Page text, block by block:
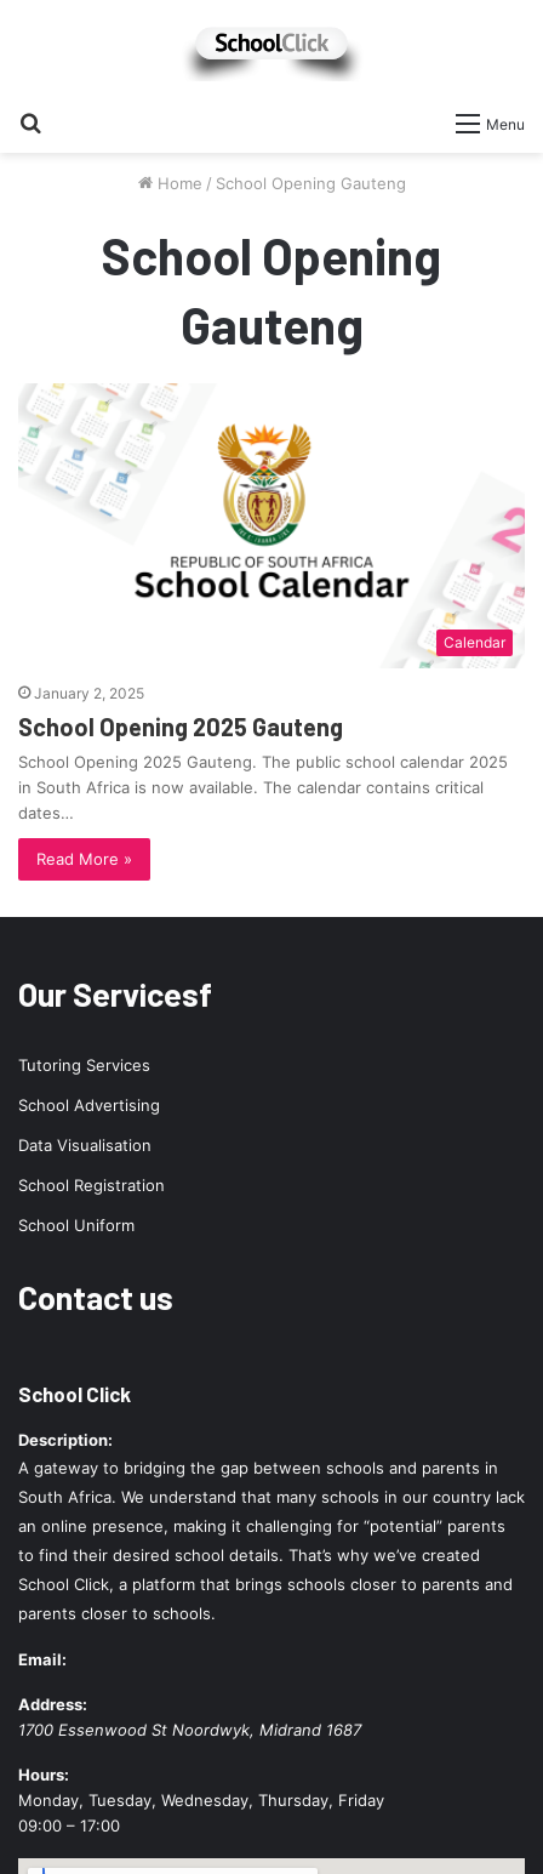
Menu
Home / School Opening Gauteng
School Opening
Gauteng
Calendar
January 2, 2025
School Opening 2025 Gauteng
School Opening 2025 Gauteng. The public school calendar 2025
in South Africa is now available. The calendar contains critical
dates…
Read More »
Our Servicesf
Tutoring Services
School Advertising
Data Visualisation
School Registration
School Uniform
Contact us
School Click
Description:
A gateway to bridging the gap between schools and parents in
South Africa. We understand that many schools in our country lack
an online presence, making it challenging for “potential” parents
to find their desired school details. That’s why we’ve created
School Click, a platform that brings schools closer to parents and
parents closer to schools.
Email:
Address:
1700 Essenwood St Noordwyk, Midrand 1687
Hours:
Monday, Tuesday, Wednesday, Thursday, Friday
09:00 – 17:00